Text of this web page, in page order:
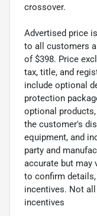
crossover.
Advertised price
to all customers
of $398. Price
tax, title, and
include optional
protection
optional
the customer's
equipment, and
party and
accurate but may
to confirm
incentives. Not
incentives